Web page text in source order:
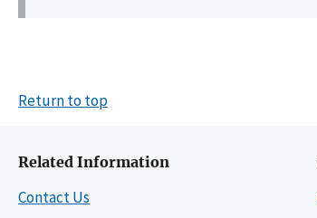
Return to top
Related Information
Contact Us